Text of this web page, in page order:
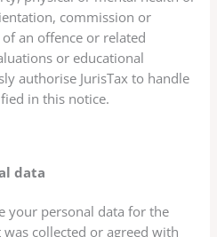
commission or
an offence or related
or educational
authorise JurisTax to handle
in this notice.
data
your personal data for the
collected or agreed with